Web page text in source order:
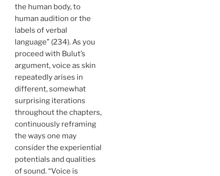
the human body, to
human audition or the
labels of verbal
language” (234). As you
proceed with Bulut’s
argument, voice as skin
repeatedly arises in
different, somewhat
surprising iterations
throughout the chapters,
continuously reframing
the ways one may
consider the experiential
potentials and qualities
of sound. “Voice is